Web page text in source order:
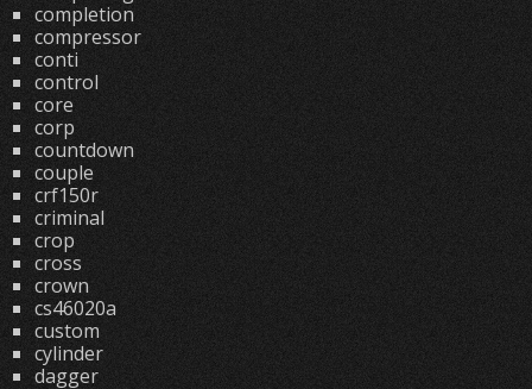
completion
compressor
conti
control
core
corp
countdown
couple
crf150r
criminal
crop
cross
crown
cs46020a
custom
cylinder
dagger